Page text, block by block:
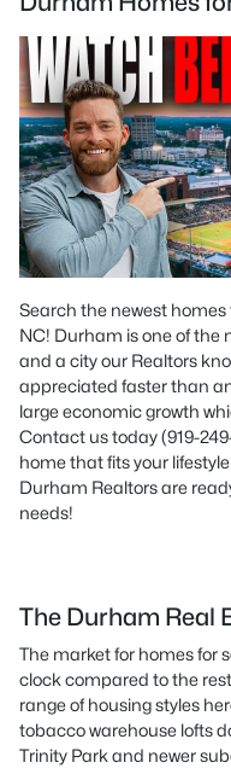
Search the newest
NC! Durham is one of the
and a city our Realtors
appreciated faster than
large economic growth
Contact us today (919-
home that fits your
Durham Realtors are
needs!
The Durham Real
The market for homes for
clock compared to the
range of housing styles
tobacco warehouse lofts
Trinity Park and newer